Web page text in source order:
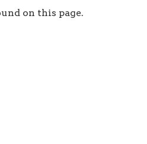
on this page.